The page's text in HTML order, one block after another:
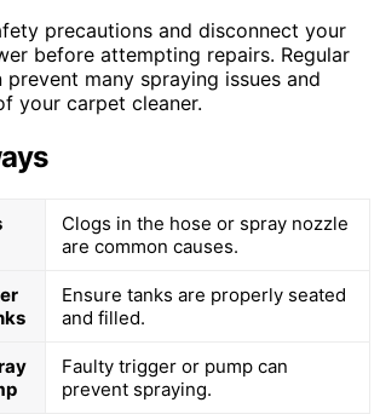
precautions and disconnect your
before attempting repairs. Regular
prevent many spraying issues and
your carpet cleaner.
Clogs in the hose or spray nozzle
are common causes.
Ensure tanks are properly seated
and filled.
Faulty trigger or pump can
prevent spraying.